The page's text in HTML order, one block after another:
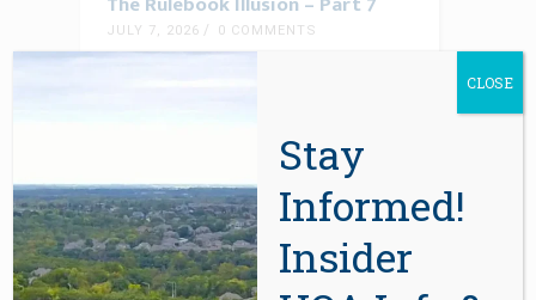
JULY 7, 2026 0 COMMENTS
Stay
Informed!
Insider
CLOSE